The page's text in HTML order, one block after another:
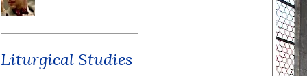
Liturgical Studies